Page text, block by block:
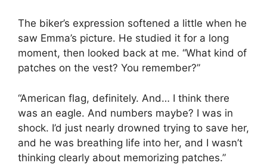
The biker’s expression softened a little when he
saw Emma’s picture. He studied it for a long
moment, then looked back at me. “What kind of
patches on the vest? You remember?”
“American flag, definitely. And… I think there
was an eagle. And numbers maybe? I was in
shock. I’d just nearly drowned trying to save her,
and he was breathing life into her, and I wasn’t
thinking clearly about memorizing patches.”